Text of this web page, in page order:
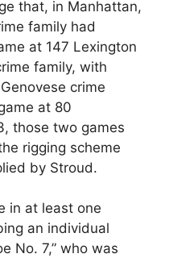
that, in Manhattan,
family had
at 147 Lexington
family, with
crime
at 80
those two games
rigging scheme
by Stroud.
in at least one
an individual
No. 7,” who was